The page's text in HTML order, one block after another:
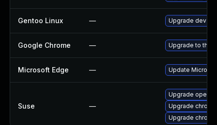
Gentoo Linux — Upgrade dev-
Google Chrome — Upgrade to the
Microsoft Edge — Update
Suse —
Upgrade opera
Upgrade
Upgrade